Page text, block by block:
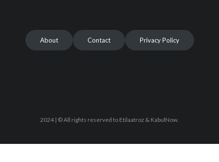
About Contact Privacy Policy
2024 | © All rights reserved to Etilaatroz & KabulNow.